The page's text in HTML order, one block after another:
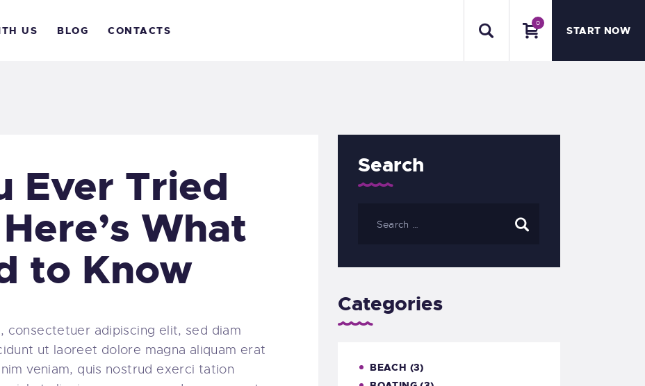
US BLOG CONTACTS
0
START NOW
HOME
CONTACTS
Ever Tried
What
to Know
consectetuer adipiscing elit, sed diam
ut laoreet dolore magna aliquam erat
veniam, quis nostrud exerci tation
Search
Categories
BEACH (3)